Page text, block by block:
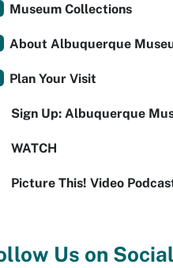
Museum Collections
About Albuquerque
Plan Your Visit
Sign Up: Albuquerque
WATCH
Picture This! Video
Us on